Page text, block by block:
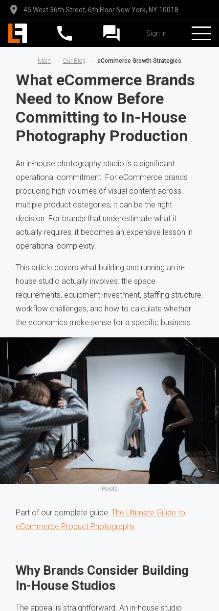
45 West 36th Street, 6th Floor New York, NY 10018
Sign In
Main Our Blog eCommerce Growth Strategies
What eCommerce Brands
Need to Know Before
Committing to In-House
Photography Production
An in-house photography studio is a significant
operational commitment. For eCommerce brands
producing high volumes of visual content across
multiple product categories, it can be the right
decision. For brands that underestimate what it
actually requires, it becomes an expensive lesson in
operational complexity.
This article covers what building and running an in-
house studio actually involves: the space
requirements, equipment investment, staffing structure,
workflow challenges, and how to calculate whether
the economics make sense for a specific business.
Pexels
Part of our complete guide: The Ultimate Guide to
eCommerce Product Photography
Why Brands Consider Building
In-House Studios
The appeal is straightforward. An in-house studio